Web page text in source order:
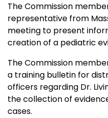
The Commission
representative from
meeting to present
creation of a pediatric
The Commission
a training bulletin for
officers regarding Dr.
the collection of
cases.